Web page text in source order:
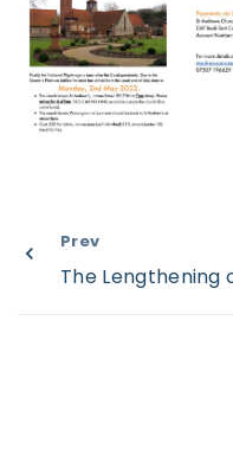
Prev
The Lengthening